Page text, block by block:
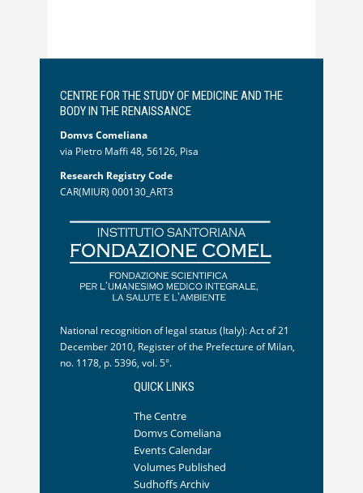
CENTRE FOR THE STUDY OF MEDICINE AND THE
BODY IN THE RENAISSANCE
Domvs Comeliana
via Pietro Maffi 48, 56126, Pisa
Research Registry Code
CAR(MIUR) 000130_ART3
National recognition of legal status (Italy): Act of 21
December 2010, Register of the Prefecture of Milan,
no. 1178, p. 5396, vol. 5°.
QUICK LINKS
The Centre
Domvs Comeliana
Events Calendar
Volumes Published
Sudhoffs Archiv